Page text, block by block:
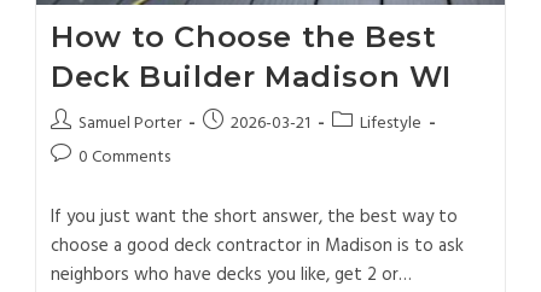
How to Choose the Best
Deck Builder Madison WI
Samuel Porter 2026-03-21
Lifestyle
0 Comments
If you just want the short answer, the best way to
choose a good deck contractor in Madison is to ask
neighbors who have decks you like, get 2 or…